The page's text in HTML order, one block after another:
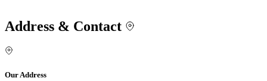
Address & Contact
Our Address